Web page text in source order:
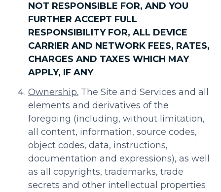
NOT RESPONSIBLE FOR, AND YOU
FURTHER ACCEPT FULL
RESPONSIBILITY FOR, ALL DEVICE
CARRIER AND NETWORK FEES, RATES,
CHARGES AND TAXES WHICH MAY
APPLY, IF ANY.
Ownership. The Site and Services and all
elements and derivatives of the
foregoing (including, without limitation,
all content, information, source codes,
object codes, data, instructions,
documentation and expressions), as well
as all copyrights, trademarks, trade
secrets and other intellectual properties